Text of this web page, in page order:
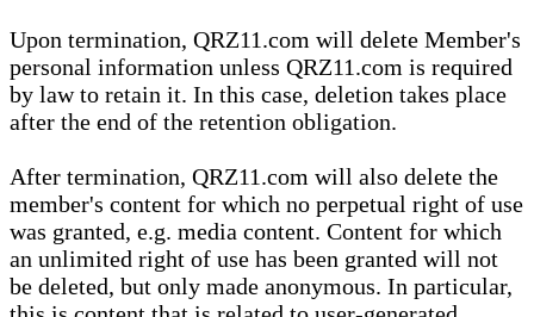
Upon termination, QRZ11.com will delete Member's
personal information unless QRZ11.com is required
by law to retain it. In this case, deletion takes place
after the end of the retention obligation.
After termination, QRZ11.com will also delete the
member's content for which no perpetual right of use
was granted, e.g. media content. Content for which
an unlimited right of use has been granted will not
be deleted, but only made anonymous. In particular,